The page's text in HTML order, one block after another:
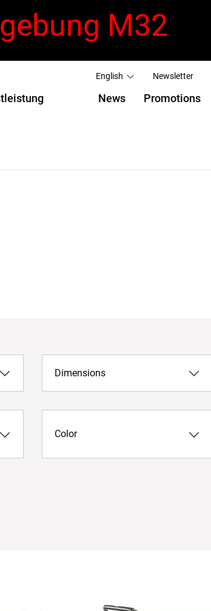
M32
English Newsletter
News Promotions
Dimensions
Color